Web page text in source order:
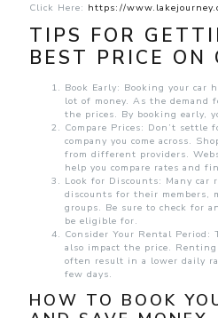
Click Here: https://
TIPS FOR
BEST PRICE ON
Book Early: Booking your car
lot of money. As the demand
the prices. By booking early,
Compare Prices: Don’t
company you come across.
from different providers.
help you compare rates and
Look for Discounts: Many car
discounts for their members,
groups. Be sure to check for
be eligible for.
Consider Your Rental
also impact the price.
often result in a lower daily
few days.
HOW TO BOOK